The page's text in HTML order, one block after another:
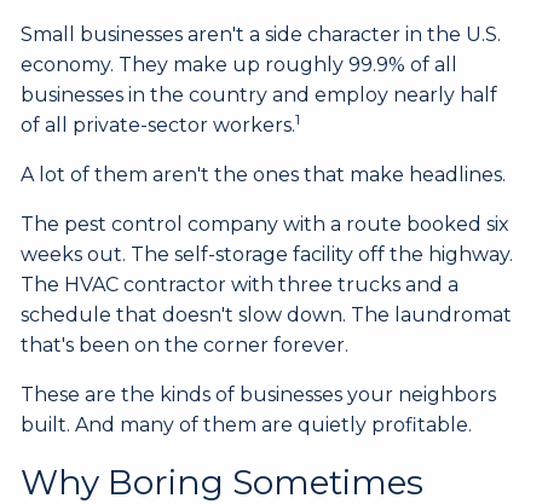
Small businesses aren't a side character in the U.S.
economy. They make up roughly 99.9% of all
businesses in the country and employ nearly half
of all private-sector workers.1
A lot of them aren't the ones that make headlines.
The pest control company with a route booked six
weeks out. The self-storage facility off the highway.
The HVAC contractor with three trucks and a
schedule that doesn't slow down. The laundromat
that's been on the corner forever.
These are the kinds of businesses your neighbors
built. And many of them are quietly profitable.
Why Boring Sometimes